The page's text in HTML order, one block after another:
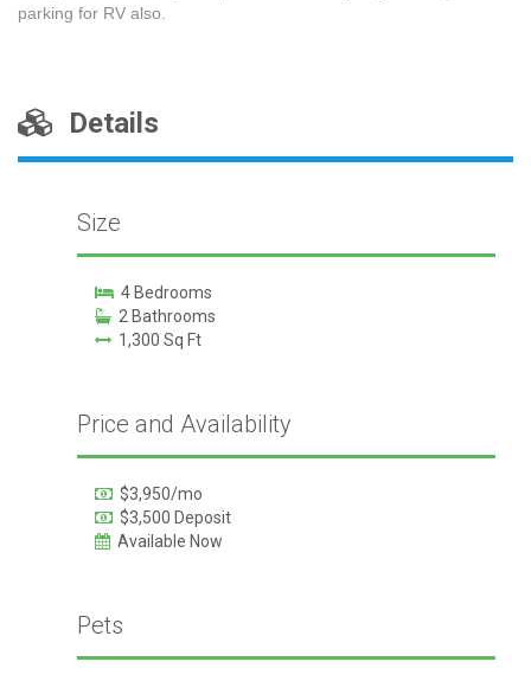
parking for RV also.
Details
Size
4 Bedrooms
2 Bathrooms
1,300 Sq Ft
Price and Availability
$3,950/mo
$3,500 Deposit
Available Now
Pets